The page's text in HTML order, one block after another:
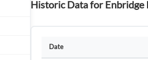
Historic Data for Enbridge
Date